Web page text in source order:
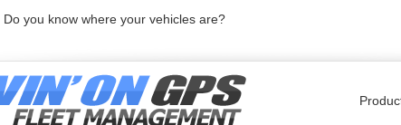
Do you know where your vehicles are?